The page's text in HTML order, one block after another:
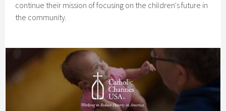
continue their mission of focusing on the children's future in
the community.